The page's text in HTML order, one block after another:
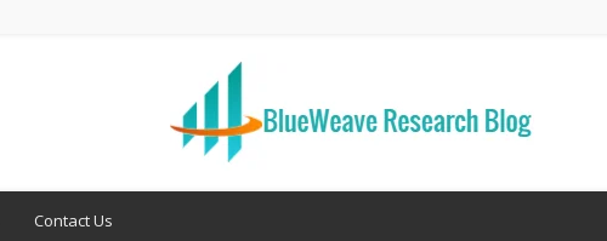
Contact Us